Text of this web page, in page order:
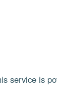
service is